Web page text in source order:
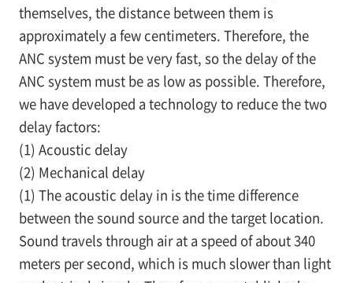
themselves, the distance between them is
approximately a few centimeters. Therefore, the
ANC system must be very fast, so the delay of the
ANC system must be as low as possible. Therefore,
we have developed a technology to reduce the two
delay factors:
(1) Acoustic delay
(2) Mechanical delay
(1) The acoustic delay in is the time difference
between the sound source and the target location.
Sound travels through air at a speed of about 340
meters per second, which is much slower than light